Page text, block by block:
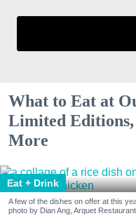
What to Eat at
Limited Editions,
More
Eat + Drink
A few of the dishes on offer at this
photo by Dian Ang, Arquet